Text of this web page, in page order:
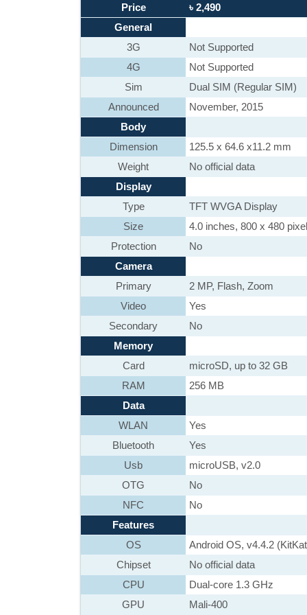
Price
৳ 2,490
General
3G
Not Supported
4G
Not Supported
Sim
Dual SIM (Regular SIM)
Announced
November, 2015
Body
Dimension
125.5 x 64.6 x11.2 mm
Weight
No official data
Display
Type
TFT WVGA Display
Size
4.0 inches, 800 x 480
Protection
No
Camera
Primary
2 MP, Flash, Zoom
Video
Yes
Secondary
No
Memory
Card
microSD, up to 32 GB
RAM
256 MB
Data
WLAN
Yes
Bluetooth
Yes
Usb
microUSB, v2.0
OTG
No
NFC
No
Features
OS
Android OS, v4.4.2
Chipset
No official data
CPU
Dual-core 1.3 GHz
GPU
Mali-400